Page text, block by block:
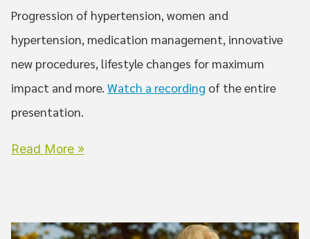
Progression of hypertension, women and
hypertension, medication management, innovative
new procedures, lifestyle changes for maximum
impact and more. Watch a recording of the entire
presentation.
Read More »